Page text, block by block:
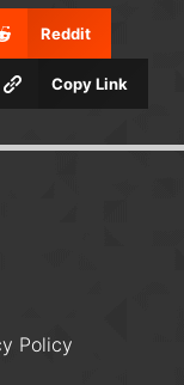
Reddit
Copy Link
Policy